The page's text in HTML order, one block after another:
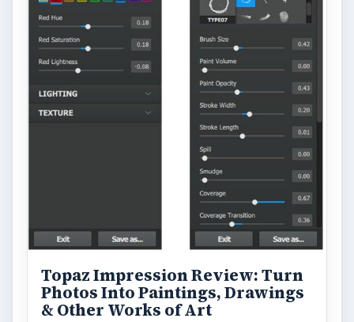
Topaz Impression Review: Turn
Photos Into Paintings, Drawings
& Other Works of Art